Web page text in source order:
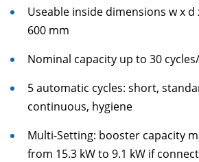
Useable inside dimensions w x d
600 mm
Nominal capacity up to 30
5 automatic cycles: short,
continuous, hygiene
Multi-Setting: booster capacity
from 15.3 kW to 9.1 kW if